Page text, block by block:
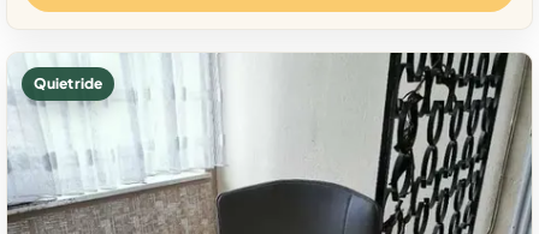
Quiet ride